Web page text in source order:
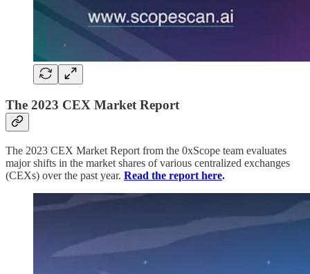
The 2023 CEX Market Report
The 2023 CEX Market Report from the 0xScope team evaluates
major shifts in the market shares of various centralized exchanges
(CEXs) over the past year. Read the report here.